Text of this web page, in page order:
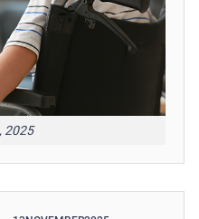
2025